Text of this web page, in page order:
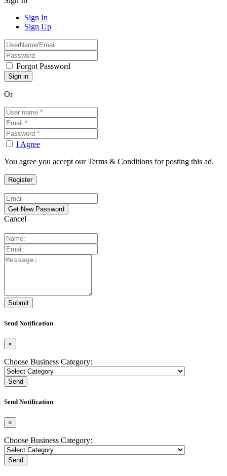
Sign In
Sign Up
Forgot Password
Or
I Agree
You agree you accept our Terms & Conditions for posting this ad.
Cancel
Send Notification
×
Choose Business Category:
Send
Send Notification
×
Choose Business Category:
Send